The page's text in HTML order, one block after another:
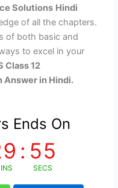
Solutions Hindi
of all the chapters.
of both basic and
to excel in your
Class 12
Answer in Hindi.
Ends On
: 55
SECS